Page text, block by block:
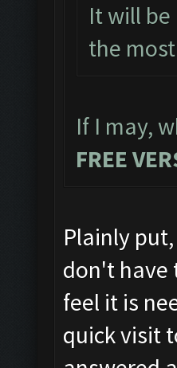
It will be
the
If I may,
FREE
Plainly
don't have
feel it is
quick visit